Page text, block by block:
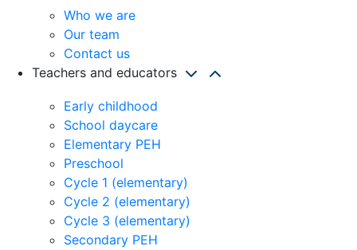
Who we are
Our team
Contact us
Teachers and educators
Early childhood
School daycare
Elementary PEH
Preschool
Cycle 1 (elementary)
Cycle 2 (elementary)
Cycle 3 (elementary)
Secondary PEH